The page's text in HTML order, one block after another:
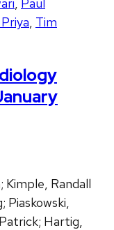
, Tim
Kimple, Randall
Piaskowski,
Hartig,